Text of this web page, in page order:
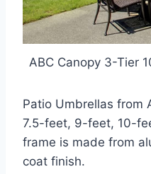
ABC Canopy 3-Tier
Patio Umbrellas from
7.5-feet, 9-feet, 10-
frame is made from
coat finish.